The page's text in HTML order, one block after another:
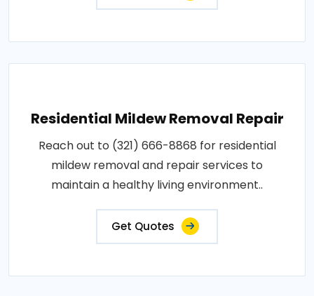
Residential Mildew Removal Repair
Reach out to (321) 666-8868 for residential
mildew removal and repair services to
maintain a healthy living environment..
Get Quotes